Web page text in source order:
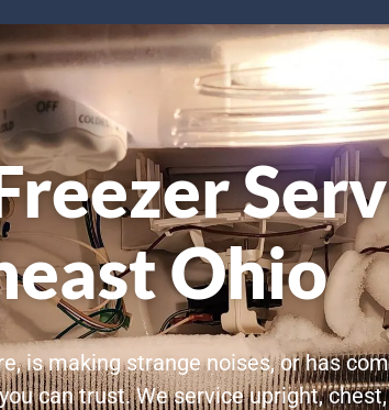
Ohio
is making strange noises, or has
can trust. We service upright,